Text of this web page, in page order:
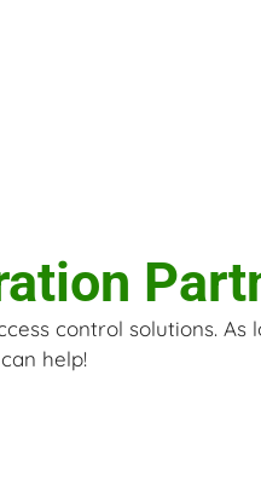
control solutions.
help!